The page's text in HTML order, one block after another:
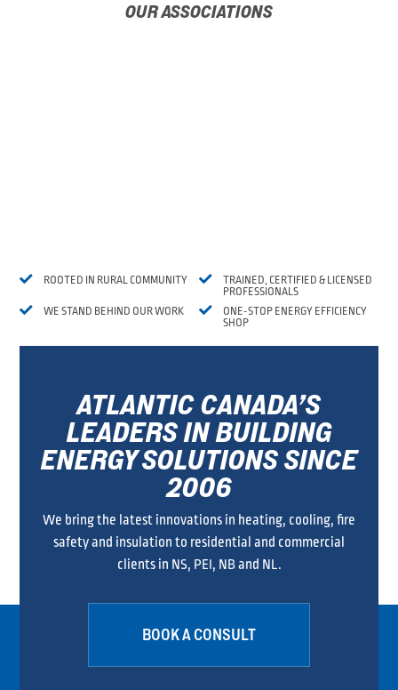
OUR ASSOCIATIONS
 ROOTED IN RURAL COMMUNITY
 WE STAND BEHIND OUR WORK

TRAINED, CERTIFIED & LICENSED
PROFESSIONALS

ONE-STOP ENERGY EFFICIENCY
SHOP
ATLANTIC CANADA’S
LEADERS IN BUILDING
ENERGY SOLUTIONS SINCE
2006
We bring the latest innovations in heating, cooling, fire
safety and insulation to residential and commercial
clients in NS, PEI, NB and NL.
BOOK A CONSULT